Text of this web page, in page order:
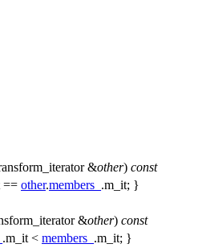
&other) const
== other.members_ .m_it; }
&other) const
.m_it < members_ .m_it; }